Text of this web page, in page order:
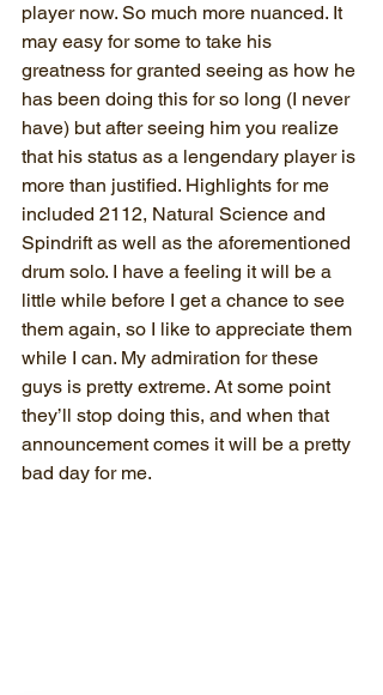
player now. So much more nuanced. It
may easy for some to take his
greatness for granted seeing as how he
has been doing this for so long (I never
have) but after seeing him you realize
that his status as a lengendary player is
more than justified. Highlights for me
included 2112, Natural Science and
Spindrift as well as the aforementioned
drum solo. I have a feeling it will be a
little while before I get a chance to see
them again, so I like to appreciate them
while I can. My admiration for these
guys is pretty extreme. At some point
they’ll stop doing this, and when that
announcement comes it will be a pretty
bad day for me.